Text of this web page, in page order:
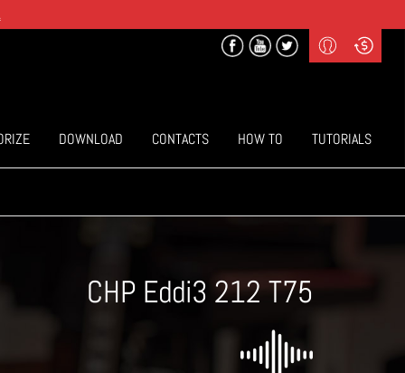
Profile
Login
Curr
($) US Dollars
DOWNLOAD CONTACTS HOW TO TUTORIALS
CHP Eddi3 212 T75